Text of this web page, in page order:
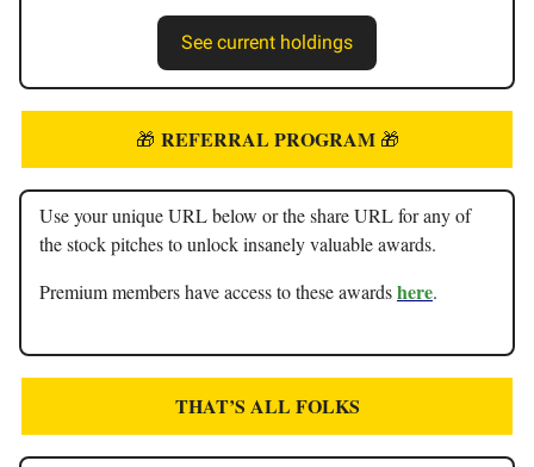
See current holdings
🎁 REFERRAL PROGRAM 🎁
Use your unique URL below or the share URL for any of
the stock pitches to unlock insanely valuable awards.
Premium members have access to these awardshere.
THAT’S ALL FOLKS